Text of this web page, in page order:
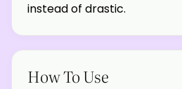
instead of drastic.
How To Use